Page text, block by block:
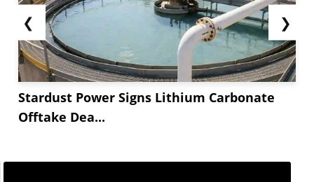
❮
Stardust Power Signs Lithium Carbonate
Offtake Dea...
❯